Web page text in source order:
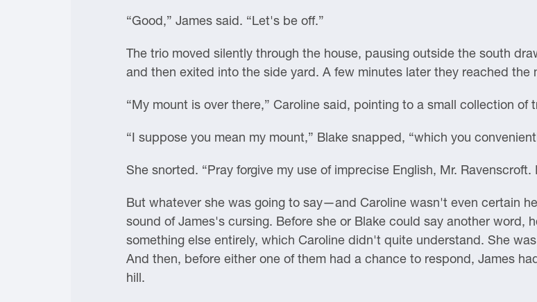
“Good,” James said. “Let's be off.”
The trio moved silently through the house, pausing outside the south
and then exited into the side yard. A few minutes later they reached the
“My mount is over there,” Caroline said, pointing to a small collection of
“I suppose you mean my mount,” Blake snapped, “which you
She snorted. “Pray forgive my use of imprecise English, Mr.
But whatever she was going to say—and Caroline wasn't even certain
sound of James's cursing. Before she or Blake could say another word,
something else entirely, which Caroline didn't quite understand. She
And then, before either one of them had a chance to respond, James
hill.